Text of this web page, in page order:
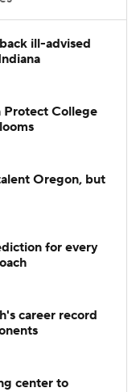
ill-advised
Protect College
Oregon, but
for every
career record
center to